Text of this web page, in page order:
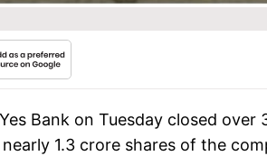
Bank on Tuesday closed
1.3 crore shares of the